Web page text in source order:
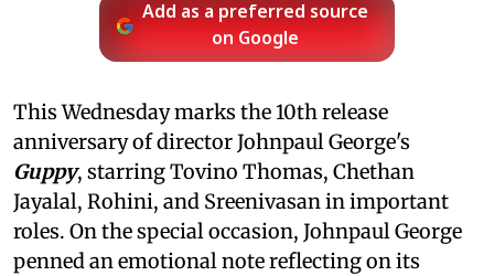
Add as a preferred source
on Google
This Wednesday marks the 10th release
anniversary of director Johnpaul George's
Guppy, starring Tovino Thomas, Chethan
Jayalal, Rohini, and Sreenivasan in important
roles. On the special occasion, Johnpaul George
penned an emotional note reflecting on its